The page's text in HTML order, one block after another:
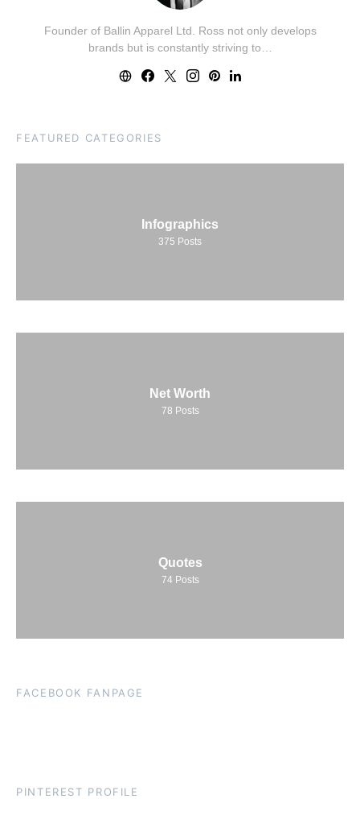
Founder of Ballin Apparel Ltd. Ross not only develops
brands but is constantly striving to…
FEATURED CATEGORIES
Infographics
375 Posts
Net Worth
78 Posts
Quotes
74 Posts
FACEBOOK FANPAGE
PINTEREST PROFILE